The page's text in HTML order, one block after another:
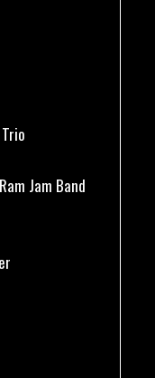
Jam Band